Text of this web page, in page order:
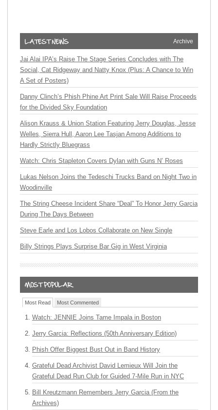
Archive
Jai Alai IPA’s Raise The Stage Series Concludes with The
Social, Cat Ridgeway and Natty Knox (Plus: A Chance to Win
A Set of Posters)
Danny Clinch’s Phish Phine Art Print Sale Will Raise Proceeds
for the Divided Sky Foundation
Alison Krauss & Union Station Featuring Jerry Douglas, Jesse
Welles, Sierra Hull, Aaron Lee Tasjan Among Additions to
Hardly Strictly Bluegrass
Watch: Chris Stapleton Covers Dylan with Guns N’ Roses
Lukas Nelson Joins the Tedeschi Trucks Band on Night Two in
Woodinville
The String Cheese Incident Share “Deal” To Honor Jerry Garcia
During The Days Between
Steve Earle and Los Lobos Collaborate on New Single
Billy Strings Plays Surprise Bar Gig in West Virginia
Most Read Most Commented
Watch: JENNIE Joins Tame Impala in Boston
Jerry Garcia: Reflections (50th Anniversary Edition)
Phish Offer Biggest Bust Out in Band History
Grateful Dead Archivist David Lemieux Will Join the
Grateful Dead Run Club for Guided 7-Mile Run in NYC
Bill Kreutzmann Remembers Jerry Garcia (From the
Archives)